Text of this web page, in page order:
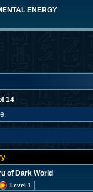
ENERGY
14
of Dark World
Level 1